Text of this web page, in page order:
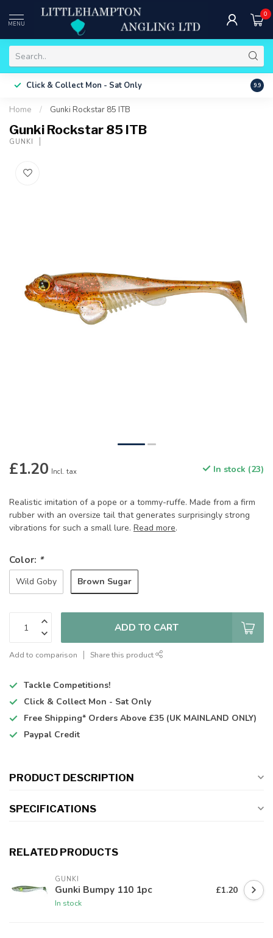
MENU
0
Click & Collect Mon - Sat Only Free
9.9
Home / Gunki Rockstar 85 ITB
Gunki Rockstar 85 ITB
GUNKI
£1.20 Incl. tax In stock (23)
Realistic imitation of a pope or a tommy-ruffe. Made from a firm
rubber with an oversize tail that generates surprisingly strong
vibrations for such a small lure. Read more.
Color: *
Wild Goby Brown Sugar
ADD TO CART
Add to comparison Share this product
Tackle Competitions!
Click & Collect Mon - Sat Only
Free Shipping* Orders Above £35 (UK MAINLAND ONLY)
Paypal Credit
PRODUCT DESCRIPTION
SPECIFICATIONS
RELATED PRODUCTS
GUNKI
Gunki Bumpy 110 1pc
In stock
£1.20